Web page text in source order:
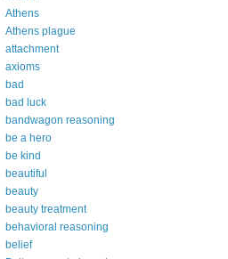
Athens
Athens plague
attachment
axioms
bad
bad luck
bandwagon reasoning
be a hero
be kind
beautiful
beauty
beauty treatment
behavioral reasoning
belief